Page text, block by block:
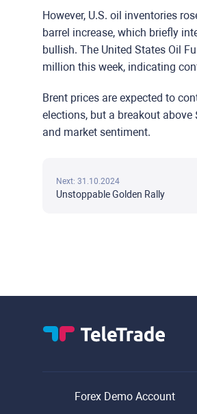
However, U.S. oil inventories
barrel increase, which briefly
bullish. The United States Oil
million this week, indicating
Brent prices are expected to
elections, but a breakout
and market sentiment.
Next: 31.10.2024
Unstoppable Golden Rally
Forex Demo Account